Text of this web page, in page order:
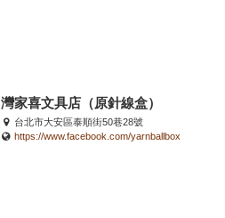
灣家喜文具店（原針線盒）
台北市大安區泰順街50巷28號
https://www.facebook.com/yarnballbox